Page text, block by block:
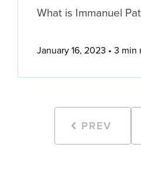
What is Immanuel
January 16, 2023 3 min
PREV